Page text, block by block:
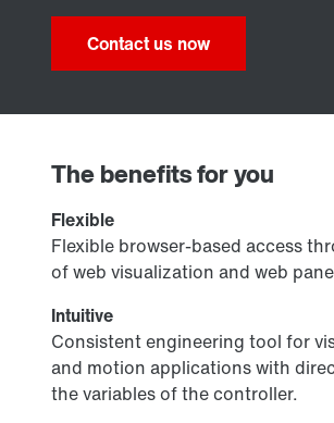
Contact us now
The benefits for you
Flexible
Flexible browser-based access
of web visualization and web
Intuitive
Consistent engineering tool for
and motion applications with
the variables of the controller.